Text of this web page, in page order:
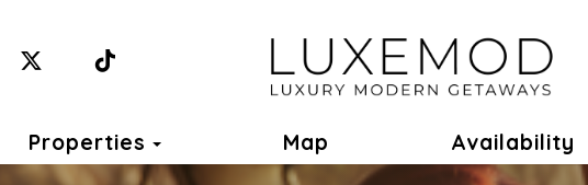
X (Twitter)
Properties Toggle Dropdown
Map Availability